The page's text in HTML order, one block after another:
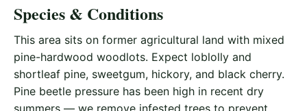
Species & Conditions
This area sits on former agricultural land with mixed
pine-hardwood woodlots. Expect loblolly and
shortleaf pine, sweetgum, hickory, and black cherry.
Pine beetle pressure has been high in recent dry
summers — we remove infested trees to prevent